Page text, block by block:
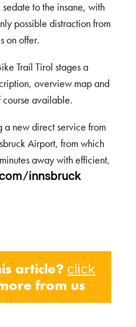
to the insane, with
possible distraction from
on offer.
Trail Tirol stages a
overview map and
course available.
a new direct service from
Airport, from which
away with efficient,
innsbruck
article? click
from us